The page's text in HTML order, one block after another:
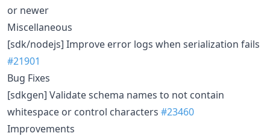
or newer
Miscellaneous
[sdk/nodejs] Improve error logs when serialization fails
#21901
Bug Fixes
[sdkgen] Validate schema names to not contain
whitespace or control characters #23460
Improvements